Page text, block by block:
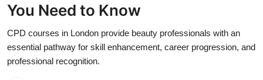
Contact
Privacy Policy
You Need to Know
CPD courses in London provide beauty professionals with an
essential pathway for skill enhancement, career progression, and
professional recognition.